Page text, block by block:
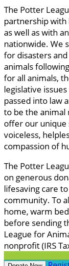
The Potter
partnership with
as well as with
nationwide. We
for disasters
animals
for all animals,
legislative
passed into law
to be the animal
offer our unique
voiceless,
compassion of
The Potter
on generous
lifesaving care
community. To
home, warm
before sending
League for
nonprofit (IRS